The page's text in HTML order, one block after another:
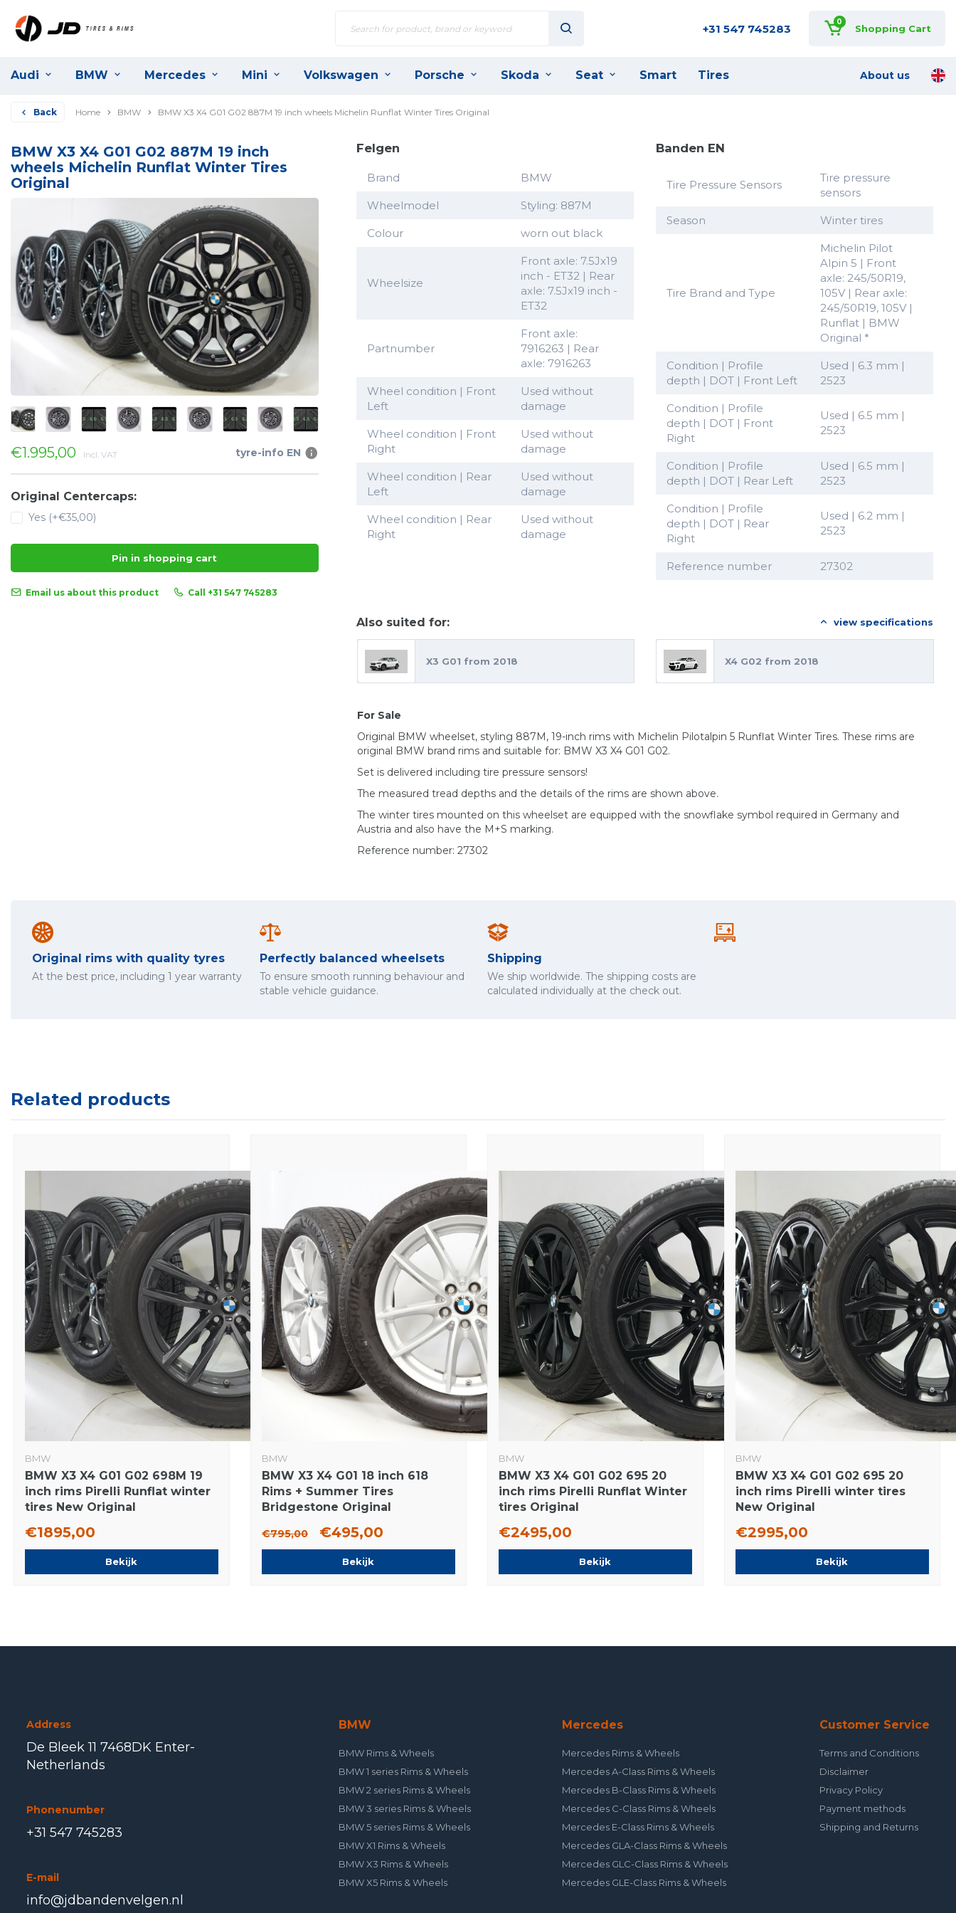
+31 547 745283 0
Shopping Cart
Audi BMW Mercedes Mini Volkswagen Porsche Skoda Seat Smart Tires About us
Back Home BMW BMW X3 X4 G01 G02 887M 19 inch wheels Michelin Runflat Winter Tires Original
BMW X3 X4 G01 G02 887M 19 inch
wheels Michelin Runflat Winter Tires
Original
€1.995,00 Incl. VAT tyre-info EN
Original Centercaps:
Yes (+€35,00)
Pin in shopping cart
Email us about this product Call +31 547 745283
Felgen
Brand BMW
Wheelmodel Styling: 887M
Colour worn out black
Wheelsize
Front axle: 7.5Jx19
inch - ET32 | Rear
axle: 7.5Jx19 inch -
ET32
Partnumber
Front axle:
7916263 | Rear
axle: 7916263
Wheel condition | Front
Left
Used without
damage
Wheel condition | Front
Right
Used without
damage
Wheel condition | Rear
Left
Used without
damage
Wheel condition | Rear
Right
Used without
damage
Banden EN
Tire Pressure Sensors
Tire pressure
sensors
Season Winter tires
Tire Brand and Type
Michelin Pilot
Alpin 5 | Front
axle: 245/50R19,
105V | Rear axle:
245/50R19, 105V |
Runflat | BMW
Original *
Condition | Profile
depth | DOT | Front Left
Used | 6.3 mm |
2523
Condition | Profile
depth | DOT | Front
Right
Used | 6.5 mm |
2523
Condition | Profile
depth | DOT | Rear Left
Used | 6.5 mm |
2523
Condition | Profile
depth | DOT | Rear
Right
Used | 6.2 mm |
2523
Reference number 27302
Also suited for: view specifications
X3 G01 from 2018 X4 G02 from 2018
For Sale
Original BMW wheelset, styling 887M, 19-inch rims with Michelin Pilotalpin 5 Runflat Winter Tires. These rims are
original BMW brand rims and suitable for: BMW X3 X4 G01 G02.
Set is delivered including tire pressure sensors!
The measured tread depths and the details of the rims are shown above.
The winter tires mounted on this wheelset are equipped with the snowflake symbol required in Germany and
Austria and also have the M+S marking.
Reference number: 27302
Original rims with quality tyres
At the best price, including 1 year warranty
Perfectly balanced wheelsets
To ensure smooth running behaviour and
stable vehicle guidance.
Shipping
We ship worldwide. The shipping costs are
calculated individually at the check out.
Related products
BMW
BMW X3 X4 G01 G02 698M 19
inch rims Pirelli Runflat winter
tires New Original
€1895,00
Bekijk
BMW
BMW X3 X4 G01 18 inch 618
Rims + Summer Tires
Bridgestone Original
€795,00 €495,00
Bekijk
BMW
BMW X3 X4 G01 G02 695 20
inch rims Pirelli Runflat Winter
tires Original
€2495,00
Bekijk
BMW
BMW X3 X4 G01 G02 695 20
inch rims Pirelli winter tires
New Original
€2995,00
Bekijk
Address
De Bleek 11 7468DK Enter-
Netherlands
Phonenumber
+31 547 745283
E-mail
info@jdbandenvelgen.nl
BMW
BMW Rims & Wheels
BMW 1 series Rims & Wheels
BMW 2 series Rims & Wheels
BMW 3 series Rims & Wheels
BMW 5 series Rims & Wheels
BMW X1 Rims & Wheels
BMW X3 Rims & Wheels
BMW X5 Rims & Wheels
Mercedes
Mercedes Rims & Wheels
Mercedes A-Class Rims & Wheels
Mercedes B-Class Rims & Wheels
Mercedes C-Class Rims & Wheels
Mercedes E-Class Rims & Wheels
Mercedes GLA-Class Rims & Wheels
Mercedes GLC-Class Rims & Wheels
Mercedes GLE-Class Rims & Wheels
Customer Service
Terms and Conditions
Disclaimer
Privacy Policy
Payment methods
Shipping and Returns